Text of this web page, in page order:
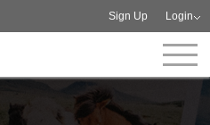
Sign Up Login